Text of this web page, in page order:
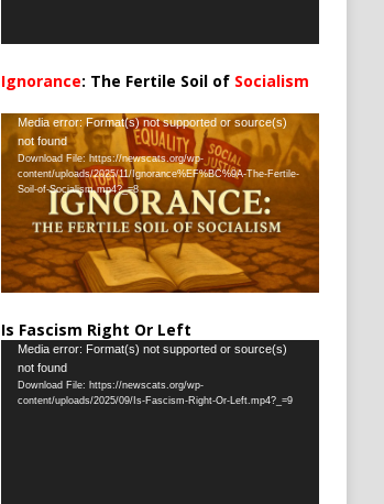
Ignorance: The Fertile Soil of Socialism
Video
Player
Media error: Format(s) not supported or source(s)
not found
Download File: https://newscats.org/wp-
content/uploads/2025/11/Ignorance%EF%BC%9A-The-Fertile-
Soil-of-Socialism.mp4?_=8
Is Fascism Right Or Left
Video
Player
Media error: Format(s) not supported or source(s)
not found
Download File: https://newscats.org/wp-
content/uploads/2025/09/Is-Fascism-Right-Or-Left.mp4?_=9